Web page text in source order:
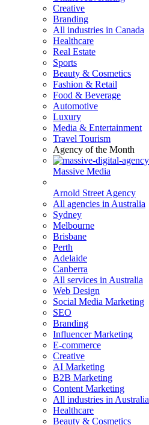
Creative
Branding
All industries in Canada
Healthcare
Real Estate
Sports
Beauty & Cosmetics
Fashion & Retail
Food & Beverage
Automotive
Luxury
Media & Entertainment
Travel Tourism
Agency of the Month
Massive Media
Arnold Street Agency
All agencies in Australia
Sydney
Melbourne
Brisbane
Perth
Adelaide
Canberra
All services in Australia
Web Design
Social Media Marketing
SEO
Branding
Influencer Marketing
E-commerce
Creative
AI Marketing
B2B Marketing
Content Marketing
All industries in Australia
Healthcare
Beauty & Cosmetics